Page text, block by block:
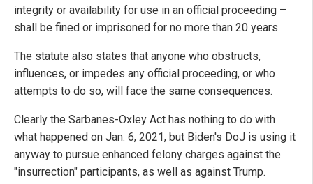
integrity or availability for use in an official proceeding –
shall be fined or imprisoned for no more than 20 years.
The statute also states that anyone who obstructs,
influences, or impedes any official proceeding, or who
attempts to do so, will face the same consequences.
Clearly the Sarbanes-Oxley Act has nothing to do with
what happened on Jan. 6, 2021, but Biden's DoJ is using it
anyway to pursue enhanced felony charges against the
"insurrection" participants, as well as against Trump.